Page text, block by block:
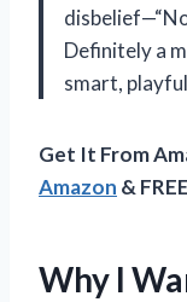
Definitely a
smart,
Get It From
Amazon &
Why I